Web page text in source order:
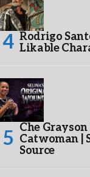
Rodrigo
Likable
Che
Catwoman |
Source